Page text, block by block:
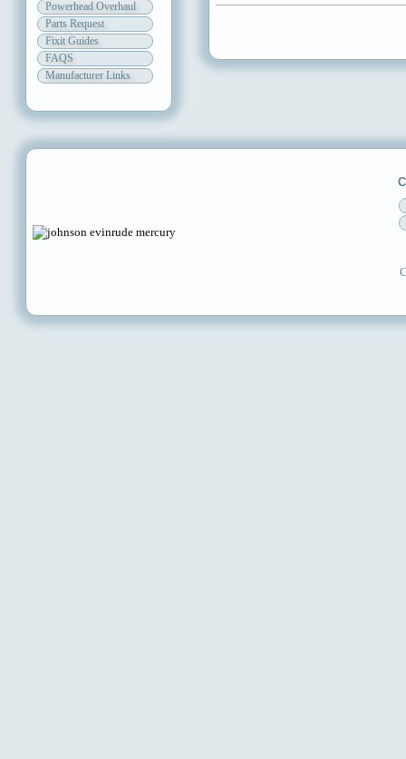
Powerhead Overhaul
Parts Request
Fixit Guides
FAQS
Manufacturer Links